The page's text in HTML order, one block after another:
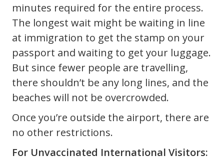
minutes required for the entire process.
The longest wait might be waiting in line
at immigration to get the stamp on your
passport and waiting to get your luggage.
But since fewer people are travelling,
there shouldn’t be any long lines, and the
beaches will not be overcrowded.
Once you’re outside the airport, there are
no other restrictions.
For Unvaccinated International Visitors: